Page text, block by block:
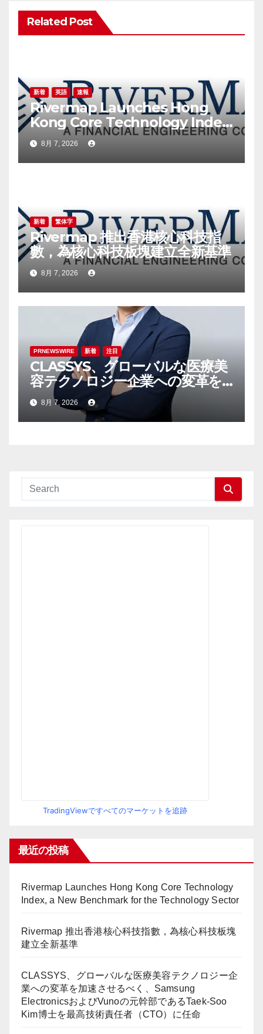
ョ
Related Post
新着 英語 速報
Rivermap Launches Hong
Kong Core Technology Index,
a New Benchmark for the
Technology Sector
8月 7, 2026
新着 繁体字
Rivermap 推出香港核心科技指
數，為核心科技板塊建立全新基準
8月 7, 2026
PRNEWSWIRE 新着 注目
CLASSYS、グローバルな医療美
容テクノロジー企業への変革を
加速させるべく、Samsung
ElectronicsおよびVunoの元幹
部であるTaek-Soo Kim博士を
8月 7, 2026
TradingViewですべてのマーケットを追跡
最近の投稿
Rivermap Launches Hong Kong Core Technology
Index, a New Benchmark for the Technology Sector
Rivermap 推出香港核心科技指數，為核心科技板塊
建立全新基準
CLASSYS、グローバルな医療美容テクノロジー企
業への変革を加速させるべく、Samsung
ElectronicsおよびVunoの元幹部であるTaek-Soo
Kim博士を最高技術責任者（CTO）に任命